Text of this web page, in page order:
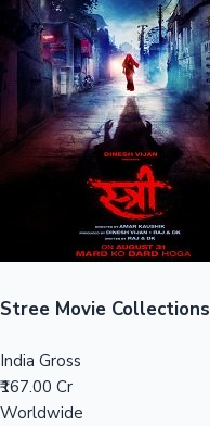
100 Cr Club Movies
Stree Movie Collections
India Gross
₹167.00 Cr
Worldwide